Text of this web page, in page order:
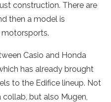
construction. There are
then a model is
Casio and Honda
has already brought
to the Edifice lineup. Not
but also Mugen,